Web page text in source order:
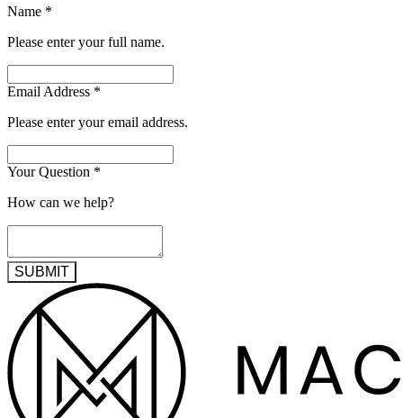
Name *
Please enter your full name.
Email Address *
Please enter your email address.
Your Question *
How can we help?
SUBMIT